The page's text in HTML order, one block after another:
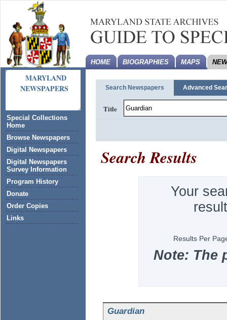
MARYLAND
NEWSPAPERS
Special Collections
Home
Browse Newspapers
Digital Newspapers
Digital Newspapers
Survey Information
Program History
Donate
Order Copies
Links
HOME BIOGRAPHIES MAPS
Search Newspapers Advanced
Title
Search Results
Your
Results Per
Note: The
Guardian